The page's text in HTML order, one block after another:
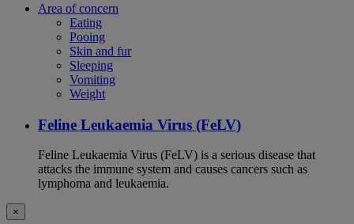
Area of concern
Eating
Pooing
Skin and fur
Sleeping
Vomiting
Weight
Feline Leukaemia Virus (FeLV)
Feline Leukaemia Virus (FeLV) is a serious disease that
attacks the immune system and causes cancers such as
lymphoma and leukaemia.
×